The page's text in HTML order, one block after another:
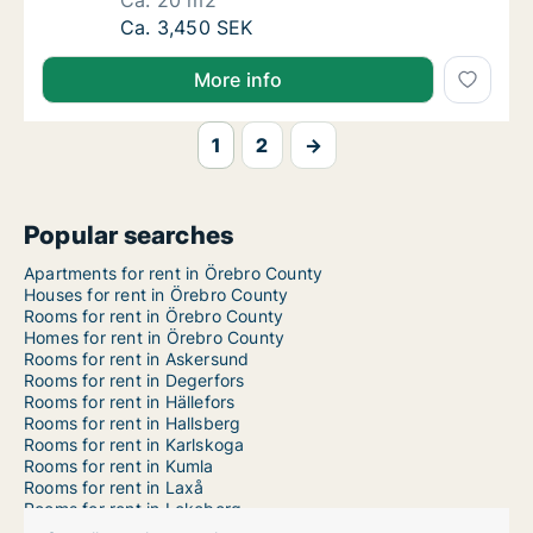
Ca. 20 m2 room for rent in Örebro, Örebro
Ca. 3,450 SEK
More info
1 2 →
Popular searches
Apartments for rent in Örebro County
Houses for rent in Örebro County
Rooms for rent in Örebro County
Homes for rent in Örebro County
Rooms for rent in Askersund
Rooms for rent in Degerfors
Rooms for rent in Hällefors
Rooms for rent in Hallsberg
Rooms for rent in Karlskoga
Rooms for rent in Kumla
Rooms for rent in Laxå
Rooms for rent in Lekeberg